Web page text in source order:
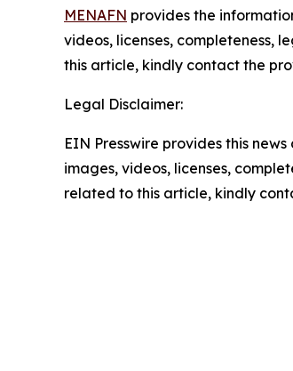
MENAFN provides the
videos, licenses, completeness,
this article, kindly contact the
Legal Disclaimer:
EIN Presswire provides this
images, videos, licenses,
related to this article, kindly